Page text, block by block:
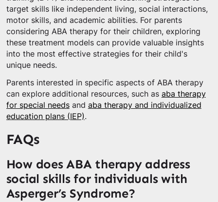
target skills like independent living, social interactions,
motor skills, and academic abilities. For parents
considering ABA therapy for their children, exploring
these treatment models can provide valuable insights
into the most effective strategies for their child's
unique needs.
Parents interested in specific aspects of ABA therapy
can explore additional resources, such as aba therapy
for special needsand aba therapy and individualized
education plans (IEP).
FAQs
How does ABA therapy address
social skills for individuals with
Asperger’s Syndrome?